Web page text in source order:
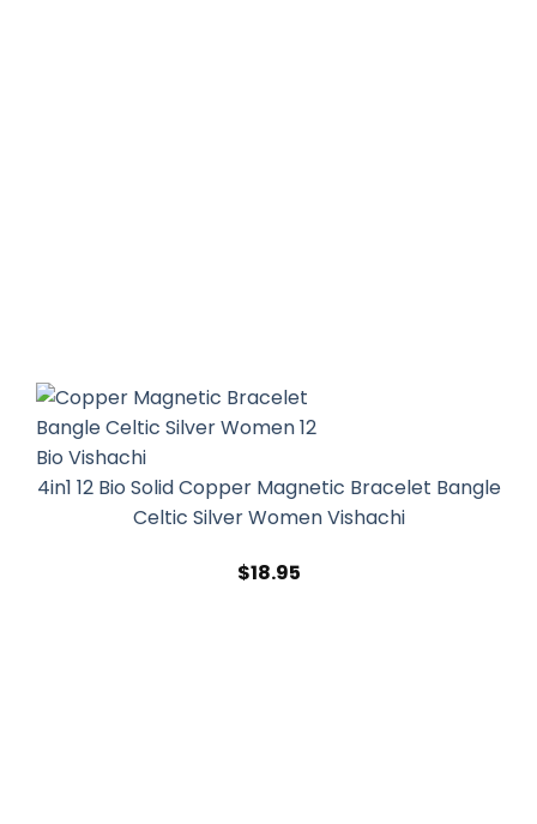
4in1 12 Bio Solid Copper Magnetic Bracelet Bangle
Celtic Silver Women Vishachi
$18.95